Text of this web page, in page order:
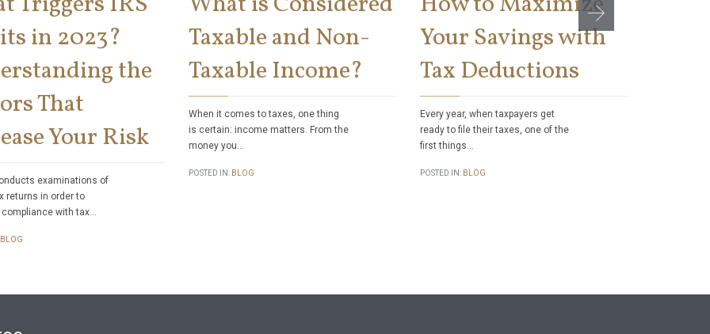
in 2023?
the
That
Your Risk
examinations of
returns in order to
with tax…
BLOG
Taxable and Non-
Taxable Income?
When it comes to taxes, one thing
is certain: income matters. From the
money you…
POSTED IN: BLOG
Your Savings with
Tax Deductions
Every year, when taxpayers get
ready to file their taxes, one of the
first things…
POSTED IN: BLOG